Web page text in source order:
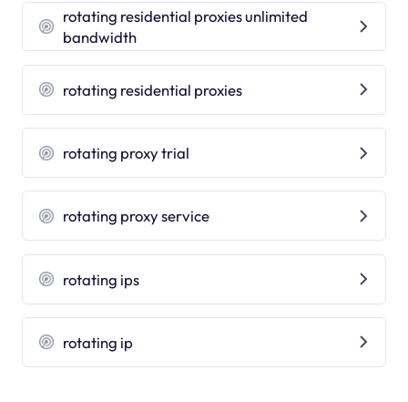
rotating residential proxies unlimited
bandwidth
rotating residential proxies
rotating proxy trial
rotating proxy service
rotating ips
rotating ip